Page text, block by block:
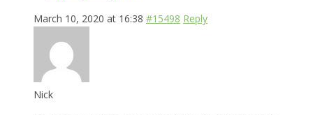
March 10, 2020 at 16:38 #15498 Reply
Nick